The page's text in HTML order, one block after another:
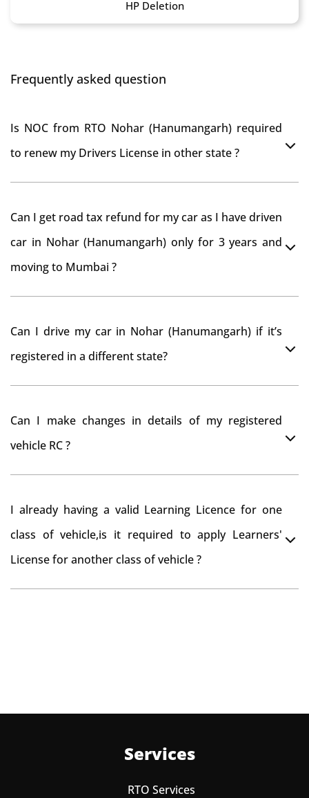
HP Deletion
Frequently asked question
Is NOC from RTO Nohar (Hanumangarh) required
to renew my Drivers License in other state ?
Can I get road tax refund for my car as I have driven
car in Nohar (Hanumangarh) only for 3 years and
moving to Mumbai ?
from RTO Nohar (Hanumangarh) . But You should have
then claim for road tax refund from Nohar
(Hanumangarh) RTO
Can I drive my car in Nohar (Hanumangarh) if it’s
registered in a different state?
11 months. If you want to drive the vehicle beyond that
Can I make changes in details of my registered
vehicle RC ?
I already having a valid Learning Licence for one
class of vehicle,is it required to apply Learners'
License for another class of vehicle ?
Services
RTO Services